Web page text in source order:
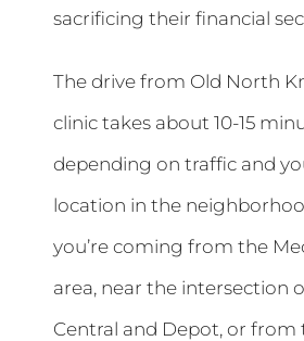
sacrificing their financial
The drive from Old North
clinic takes about 10-15
depending on traffic and
location in the
you’re coming from the
area, near the intersection
Central and Depot, or from